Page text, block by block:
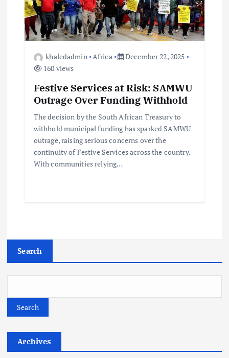
khaledadmin Africa
December 22, 2025
160 views
Festive Services at Risk: SAMWU
Outrage Over Funding Withhold
The decision by the South African Treasury to
withhold municipal funding has sparked SAMWU
outrage, raising serious concerns over the
continuity of Festive Services across the country.
With communities relying…
Search
Search
Archives